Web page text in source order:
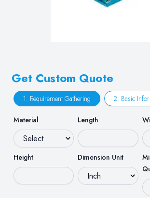
Get Custom Quote
1. Requirement Gathering 2. Basic
Material Length
Height Dimension Unit